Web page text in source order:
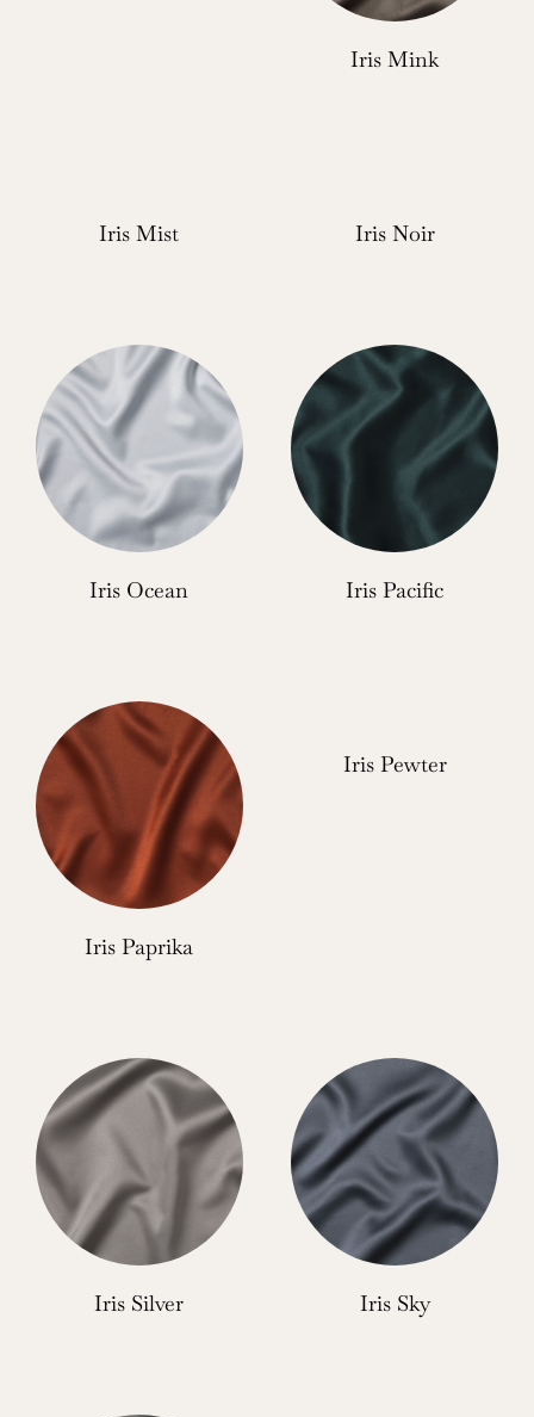
Iris Mink
Iris Mist Iris Noir
Iris Ocean Iris Pacific
Iris Paprika
Iris Pewter
Iris Silver Iris Sky